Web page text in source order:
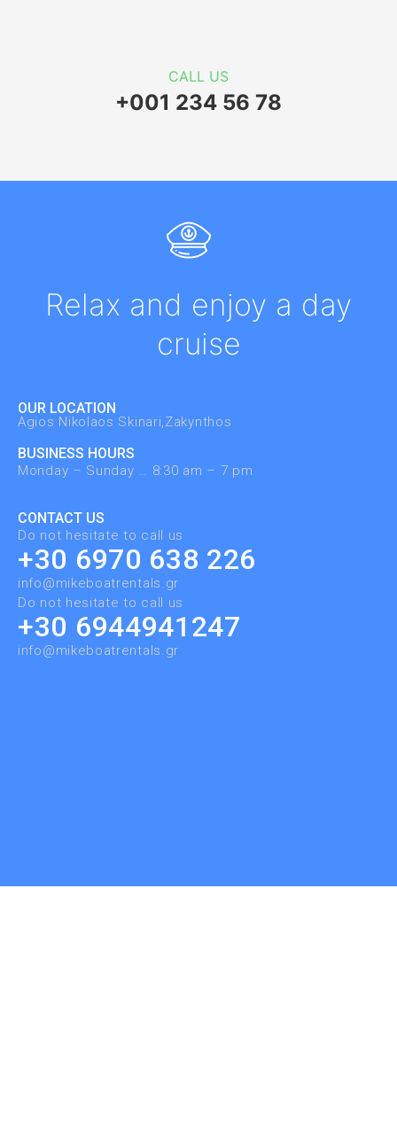
CALL US
+001 234 56 78
Relax and enjoy a day
cruise
OUR LOCATION
Agios Nikolaos Skinari,Zakynthos ​
BUSINESS HOURS
Monday – Sunday … 8:30 am – 7 pm
CONTACT US
Do not hesitate to call us
+30 6970 638 226
info@mikeboatrentals.gr
Do not hesitate to call us
+30 6944941247
info@mikeboatrentals.gr